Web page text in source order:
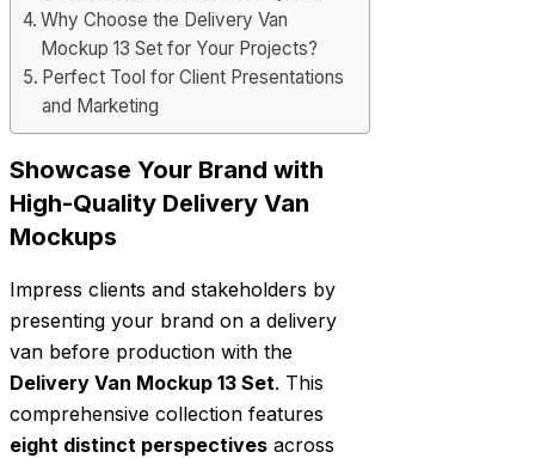
Why Choose the Delivery Van
Mockup 13 Set for Your Projects?
Perfect Tool for Client Presentations
and Marketing
Showcase Your Brand with
High-Quality Delivery Van
Mockups
Impress clients and stakeholders by
presenting your brand on a delivery
van before production with the
Delivery Van Mockup 13 Set. This
comprehensive collection features
eight distinct perspectives across